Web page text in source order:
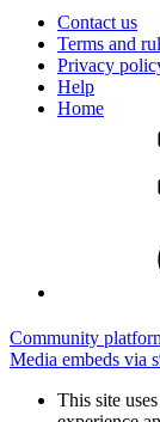
Contact us
Terms and
Privacy
Help
Home
Community
Media embeds via
This site